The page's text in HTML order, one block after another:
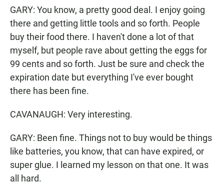
GARY: You know, a pretty good deal. I enjoy going
there and getting little tools and so forth. People
buy their food there. I haven't done a lot of that
myself, but people rave about getting the eggs for
99 cents and so forth. Just be sure and check the
expiration date but everything I've ever bought
there has been fine.
CAVANAUGH: Very interesting.
GARY: Been fine. Things not to buy would be things
like batteries, you know, that can have expired, or
super glue. I learned my lesson on that one. It was
all hard.